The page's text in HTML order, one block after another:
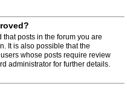
posts in the forum you are
It is also possible that the
whose posts require review
administrator for further details.